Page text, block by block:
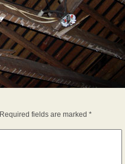
Required fields are marked *